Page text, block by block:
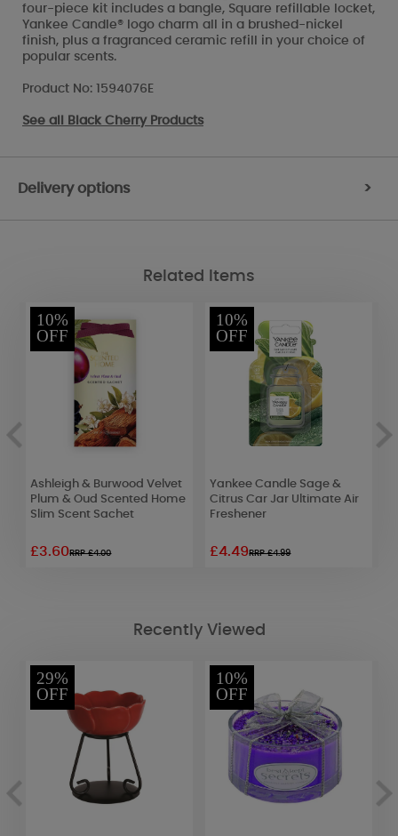
four-piece kit includes a bangle, Square refillable locket,
Yankee Candle® logo charm all in a brushed-nickel
finish, plus a fragranced ceramic refill in your choice of
popular scents.
Product No: 1594076E
See all Black Cherry Products
Delivery options >
Related Items
10%
OFF
Ashleigh & Burwood Velvet
Plum & Oud Scented Home
Slim Scent Sachet
£3.60RRP £4.00
10%
OFF
Yankee Candle Sage &
Citrus Car Jar Ultimate Air
Freshener
£4.49RRP £4.99
Recently Viewed
29%
OFF
10%
OFF